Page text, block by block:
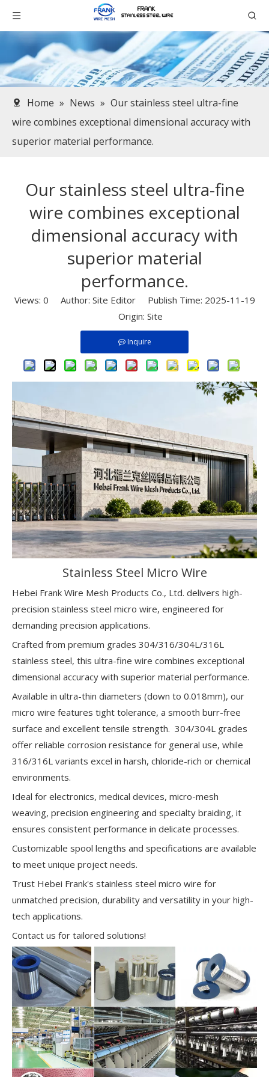
Home » News » Our stainless steel ultra-fine
wire combines exceptional dimensional accuracy with
superior material performance.​
Our stainless steel ultra-fine
wire combines exceptional
dimensional accuracy with
superior material
performance.​
Views: 0 Author: Site Editor Publish Time: 2025-11-19
Origin: Site
Inquire
Stainless Steel Micro Wire
Hebei Frank Wire Mesh Products Co., Ltd. delivers high-
precision stainless steel micro wire, engineered for
demanding precision applications.
Crafted from premium grades 304/316/304L/316L
stainless steel, this ultra-fine wire combines exceptional
dimensional accuracy with superior material performance.
Available in ultra-thin diameters (down to 0.018mm), our
micro wire features tight tolerance, a smooth burr-free
surface and excellent tensile strength. 304/304L grades
offer reliable corrosion resistance for general use, while
316/316L variants excel in harsh, chloride-rich or chemical
environments.
Ideal for electronics, medical devices, micro-mesh
weaving, precision engineering and specialty braiding, it
ensures consistent performance in delicate processes.
Customizable spool lengths and specifications are available
to meet unique project needs.
Trust Hebei Frank's stainless steel micro wire for
unmatched precision, durability and versatility in your high-
tech applications.
Contact us for tailored solutions!